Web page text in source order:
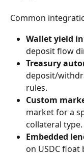
Common
Wallet yield
deposit flow
Treasury
deposit/
rules.
Custom
market for a
collateral type.
Embedded
on USDC float